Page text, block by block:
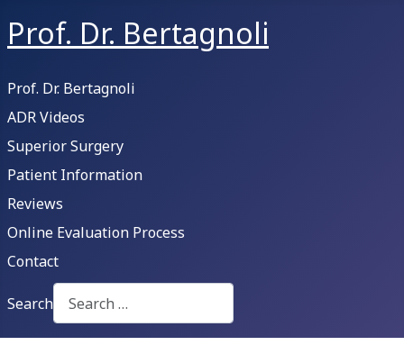
Prof. Dr. Bertagnoli
Prof. Dr. Bertagnoli
ADR Videos
Superior Surgery
Patient Information
Reviews
Online Evaluation Process
Contact
Search
Type 2 or more characters for results.